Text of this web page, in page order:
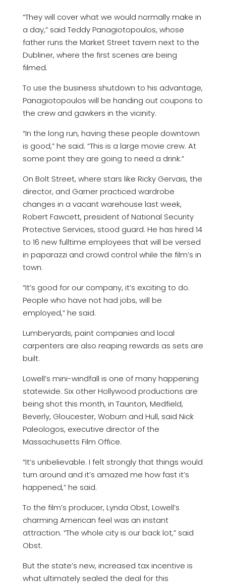
“They will cover what we would normally make in
a day,” said Teddy Panagiotopoulos, whose
father runs the Market Street tavern next to the
Dubliner, where the first scenes are being
filmed.
To use the business shutdown to his advantage,
Panagiotopoulos will be handing out coupons to
the crew and gawkers in the vicinity.
“In the long run, having these people downtown
is good,” he said. “This is a large movie crew. At
some point they are going to need a drink.”
On Bolt Street, where stars like Ricky Gervais, the
director, and Garner practiced wardrobe
changes in a vacant warehouse last week,
Robert Fawcett, president of National Security
Protective Services, stood guard. He has hired 14
to 16 new fulltime employees that will be versed
in paparazzi and crowd control while the film’s in
town.
“It’s good for our company, it’s exciting to do.
People who have not had jobs, will be
employed,” he said.
Lumberyards, paint companies and local
carpenters are also reaping rewards as sets are
built.
Lowell’s mini-windfall is one of many happening
statewide. Six other Hollywood productions are
being shot this month, in Taunton, Medfield,
Beverly, Gloucester, Woburn and Hull, said Nick
Paleologos, executive director of the
Massachusetts Film Office.
“It’s unbelievable. I felt strongly that things would
turn around and it’s amazed me how fast it’s
happened,” he said.
To the film’s producer, Lynda Obst, Lowell’s
charming American feel was an instant
attraction. “The whole city is our back lot,” said
Obst.
But the state’s new, increased tax incentive is
what ultimately sealed the deal for this